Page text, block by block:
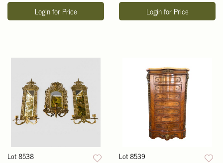
Login for Price Login for Price
Lot 8538 Lot 8539